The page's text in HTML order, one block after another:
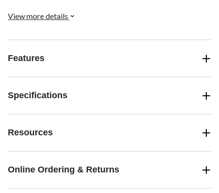
your storage needs.
View more details
Features
Specifications
Resources
Online Ordering & Returns